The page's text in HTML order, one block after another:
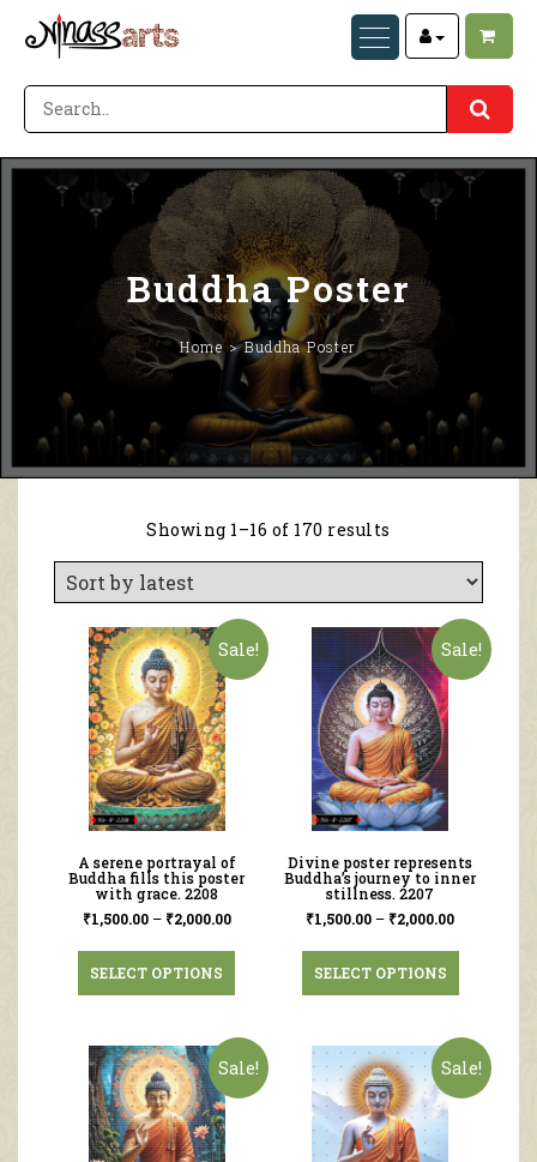
Buddha Poster
Home Buddha Poster
Showing 1–16 of 170 results
Sale!
A serene portrayal of
Buddha fills this poster
with grace. 2208
₹1,500.00– ₹2,000.00
SELECT OPTIONS
Sale!
Divine poster represents
Buddha’s journey to inner
stillness. 2207
₹1,500.00 – ₹2,000.00
SELECT OPTIONS
Sale! Sale!